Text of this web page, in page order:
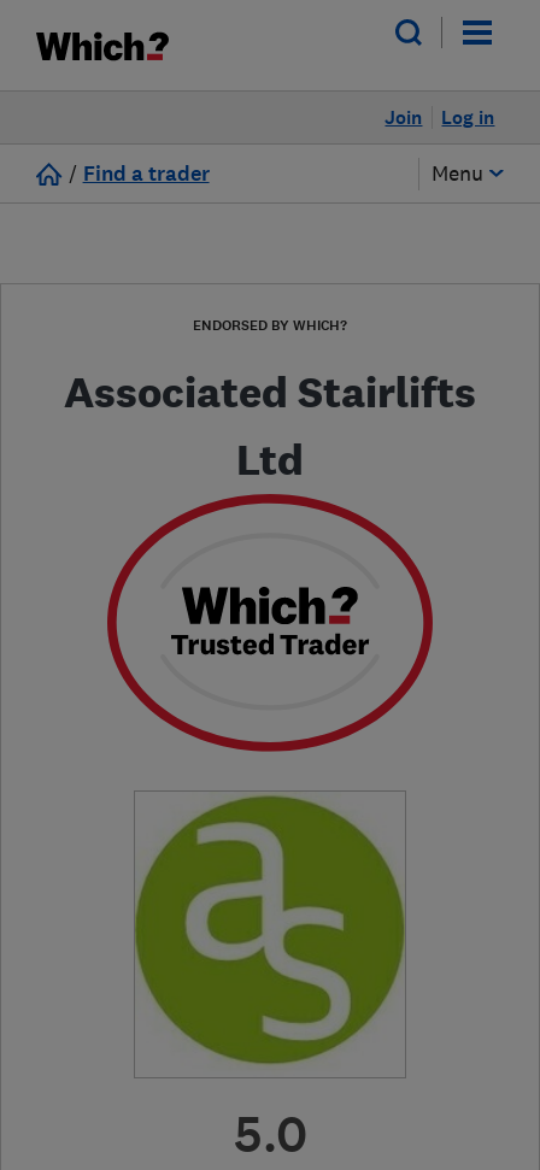
Log in
Join
/ Find a trader Menu
ENDORSED BY WHICH?
Associated Stairlifts
Ltd
5.0